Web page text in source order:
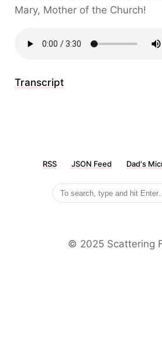
Mary, Mother of the Church!
Transcript
RSS JSON Feed Dad's
©️ 2025 Scattering